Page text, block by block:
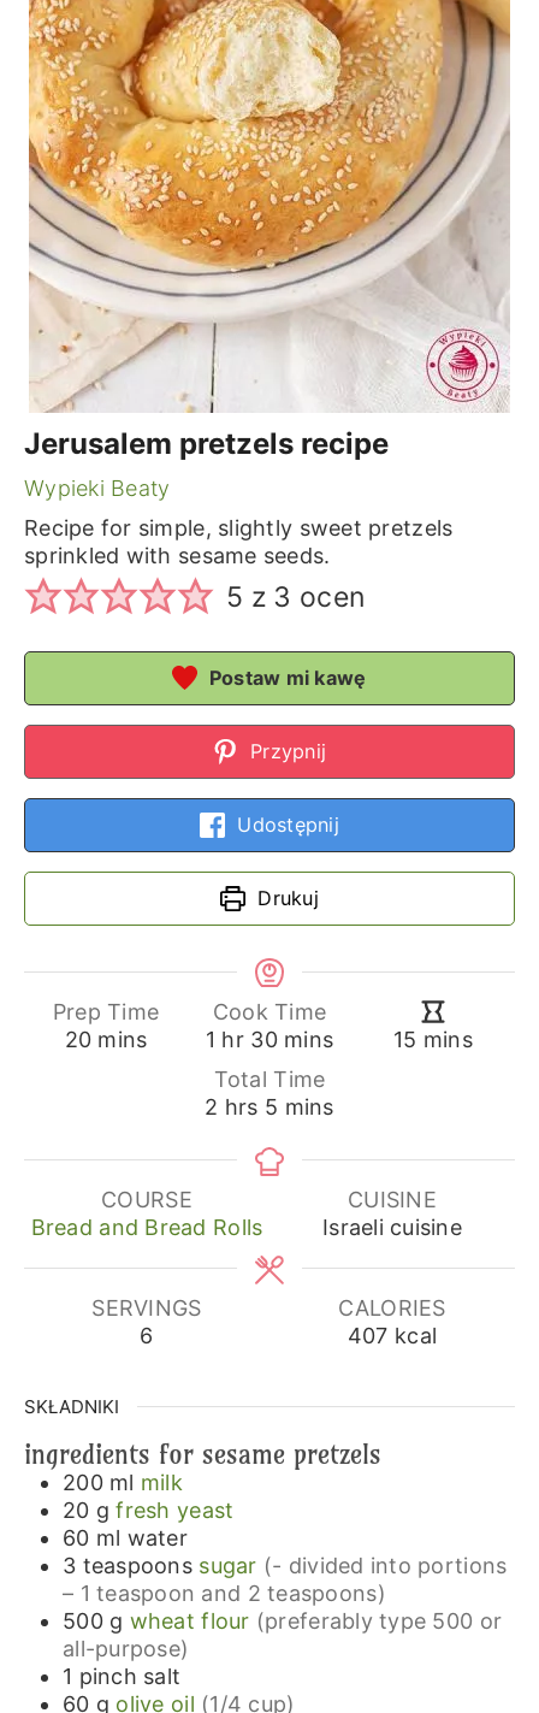
Jerusalem pretzels recipe
Wypieki Beaty
Recipe for simple, slightly sweet pretzels
sprinkled with sesame seeds.
5 z 3 ocen
Postaw mi kawę
Przypnij
Udostępnij
Drukuj
Prep Time
20minutes
mins
Cook Time
1 hour
hr 30minutes
mins 15 minutes
mins
Total Time
2 hours
hrs 5 minutes
mins
COURSE
Bread and Bread Rolls
CUISINE
Israeli cuisine
SERVINGS
6
CALORIES
407 kcal
SKŁADNIKI
ingredients for sesame pretzels
200 ml milk
20 g fresh yeast
60 ml water
3 teaspoons sugar (- divided into portions
– 1 teaspoon and 2 teaspoons)
500 g wheat flour (preferably type 500 or
all-purpose)
1 pinch salt
60 g olive oil (1/4 cup)